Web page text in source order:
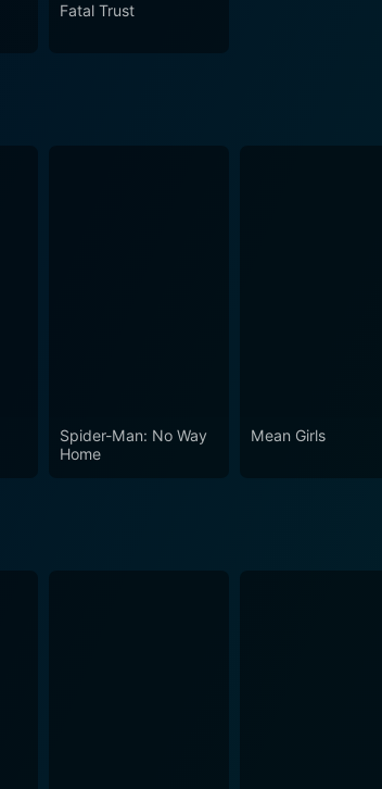
Fatal Trust
Spider-Man: No Way
Home
Mean Girls